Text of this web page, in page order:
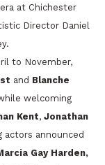
at Chichester
Director Daniel
to November,
and Blanche
welcoming
Kent, Jonathan
actors announced
Gay Harden,